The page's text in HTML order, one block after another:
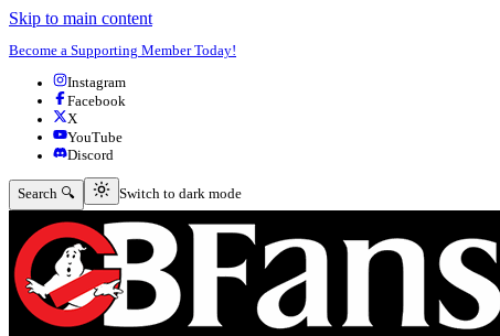
Skip to main content
Become a Supporting Member Today!
Instagram
Facebook
X
YouTube
Discord
Search 🔍 Switch to dark mode
Switch to dark mode